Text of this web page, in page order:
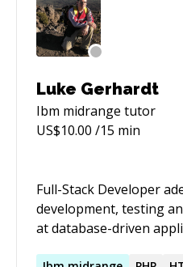
Luke Gerhardt
Ibm midrange tutor
US$10.00 /15 min
Full-Stack Developer
development, testing
at database-driven